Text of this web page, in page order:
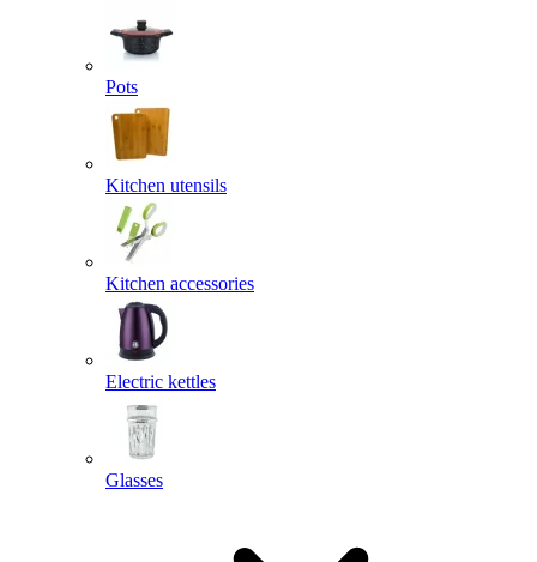
Pots
Kitchen utensils
Kitchen accessories
Electric kettles
Glasses